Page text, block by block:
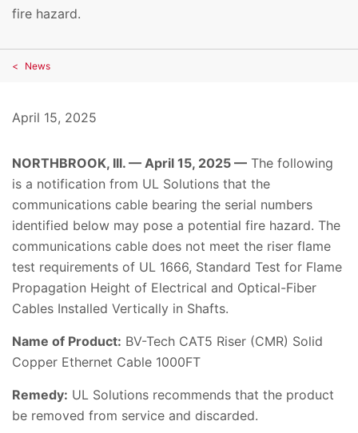
fire hazard.
News
April 15, 2025
NORTHBROOK, Ill. — April 15, 2025 — The following
is a notification from UL Solutions that the
communications cable bearing the serial numbers
identified below may pose a potential fire hazard. The
communications cable does not meet the riser flame
test requirements of UL 1666, Standard Test for Flame
Propagation Height of Electrical and Optical-Fiber
Cables Installed Vertically in Shafts.
Name of Product: BV-Tech CAT5 Riser (CMR) Solid
Copper Ethernet Cable 1000FT
Remedy: UL Solutions recommends that the product
be removed from service and discarded.